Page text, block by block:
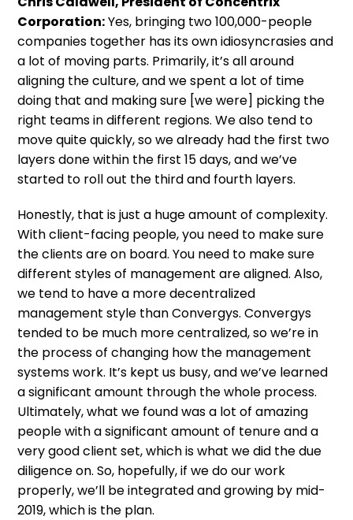
Corporation:Yes, bringing two 100,000-people
companies together has its own idiosyncrasies and
a lot of moving parts. Primarily, it’s all around
aligning the culture, and we spent a lot of time
doing that and making sure [we were] picking the
right teams in different regions. We also tend to
move quite quickly, so we already had the first two
layers done within the first 15 days, and we’ve
started to roll out the third and fourth layers.
Honestly, that is just a huge amount of complexity.
With client-facing people, you need to make sure
the clients are on board. You need to make sure
different styles of management are aligned. Also,
we tend to have a more decentralized
management style than Convergys. Convergys
tended to be much more centralized, so we’re in
the process of changing how the management
systems work. It’s kept us busy, and we’ve learned
a significant amount through the whole process.
Ultimately, what we found was a lot of amazing
people with a significant amount of tenure and a
very good client set, which is what we did the due
diligence on. So, hopefully, if we do our work
properly, we’ll be integrated and growing by mid-
2019, which is the plan.